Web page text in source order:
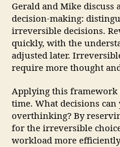
Gerald and Mike
decision-making:
irreversible decisions.
quickly, with the
adjusted later.
require more thought
Applying this framework
time. What decisions
overthinking? By
for the irreversible
workload more